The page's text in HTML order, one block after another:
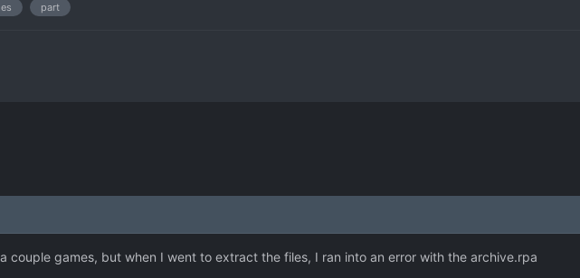
part
couple games, but when I went to extract the files, I ran into an error with the archive.rpa